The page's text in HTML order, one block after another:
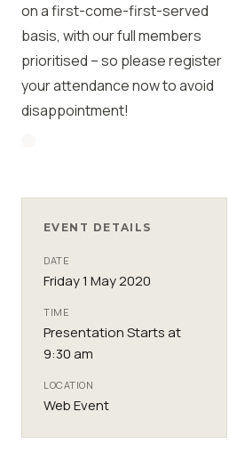
on a first-come-first-served
basis, with our full members
prioritised – so please register
your attendance now to avoid
disappointment!
EVENT DETAILS
DATE
Friday 1 May 2020
TIME
Presentation Starts at
9:30 am
LOCATION
Web Event